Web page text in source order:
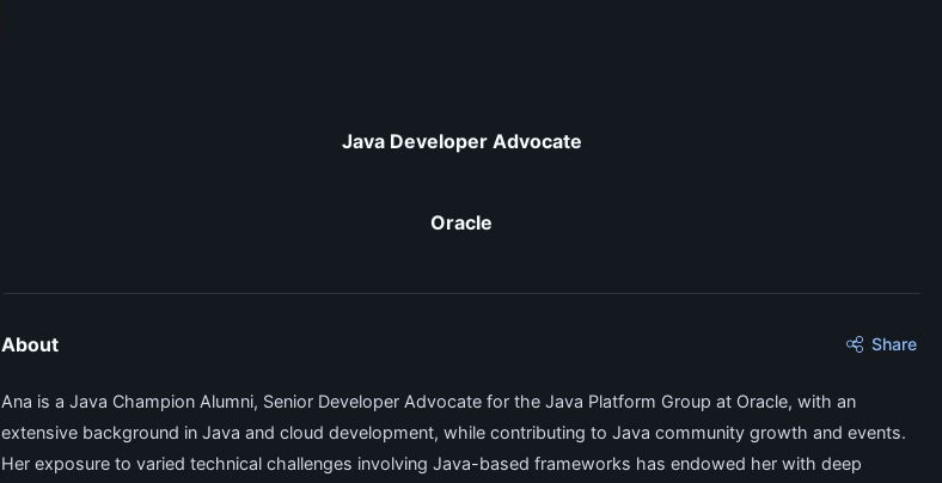
Java Developer Advocate
Oracle
About Share
Ana is a Java Champion Alumni, Senior Developer Advocate for the Java Platform Group at Oracle, with an
extensive background in Java and cloud development, while contributing to Java community growth and events.
Her exposure to varied technical challenges involving Java-based frameworks has endowed her with deep